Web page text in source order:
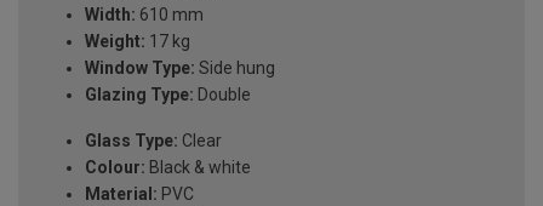
Width: 610 mm
Weight: 17 kg
Window Type: Side hung
Glazing Type: Double
Glass Type: Clear
Colour: Black & white
Material: PVC